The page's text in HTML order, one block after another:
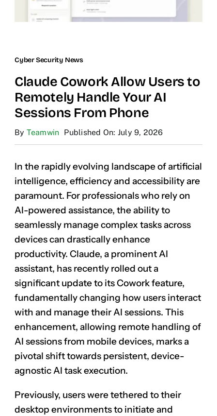
Cyber Security News
Claude Cowork Allow Users to
Remotely Handle Your AI
Sessions From Phone
By Teamwin Published On: July 9, 2026
In the rapidly evolving landscape of artificial
intelligence, efficiency and accessibility are
paramount. For professionals who rely on
AI-powered assistance, the ability to
seamlessly manage complex tasks across
devices can drastically enhance
productivity. Claude, a prominent AI
assistant, has recently rolled out a
significant update to its Cowork feature,
fundamentally changing how users interact
with and manage their AI sessions. This
enhancement, allowing remote handling of
AI sessions from mobile devices, marks a
pivotal shift towards persistent, device-
agnostic AI task execution.
Previously, users were tethered to their
desktop environments to initiate and